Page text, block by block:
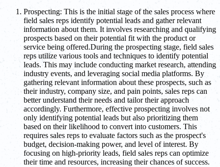
Prospecting: This is the initial stage of the sales process where
field sales reps identify potential leads and gather relevant
information about them. It involves researching and qualifying
prospects based on their potential fit with the product or
service being offered.During the prospecting stage, field sales
reps utilize various tools and techniques to identify potential
leads. This may include conducting market research, attending
industry events, and leveraging social media platforms. By
gathering relevant information about these prospects, such as
their industry, company size, and pain points, sales reps can
better understand their needs and tailor their approach
accordingly. Furthermore, effective prospecting involves not
only identifying potential leads but also prioritizing them
based on their likelihood to convert into customers. This
requires sales reps to evaluate factors such as the prospect's
budget, decision-making power, and level of interest. By
focusing on high-priority leads, field sales reps can optimize
their time and resources, increasing their chances of success.